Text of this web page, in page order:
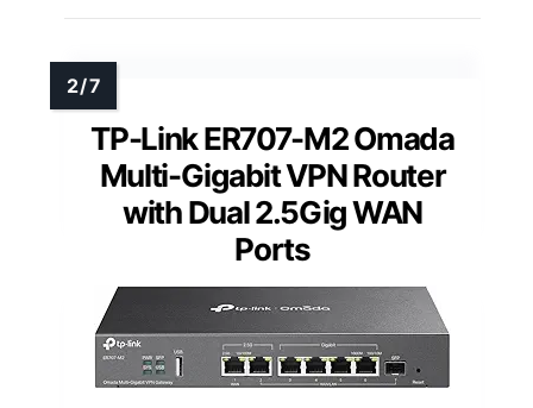
TP-Link ER707-M2 Omada
Multi-Gigabit VPN Router
with Dual 2.5Gig WAN
Ports